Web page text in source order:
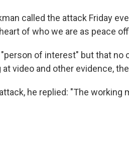
called the attack Friday
of who we are as peace
of interest" but that no
video and other evidence,
he replied: "The working